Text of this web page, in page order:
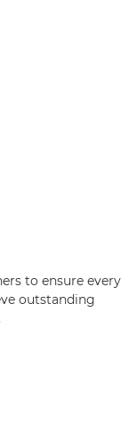
to ensure every
outstanding